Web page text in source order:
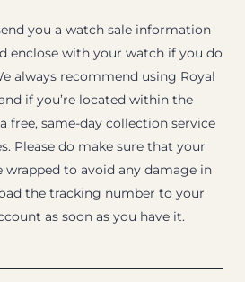
you a watch sale information
enclose with your watch if you do
always recommend using Royal
if you’re located within the
free, same-day collection service
Please do make sure that your
wrapped to avoid any damage in
the tracking number to your
as soon as you have it.